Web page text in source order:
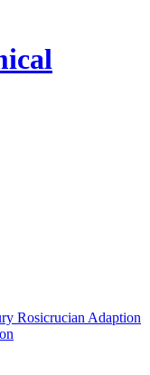
Rosicrucian Adaption